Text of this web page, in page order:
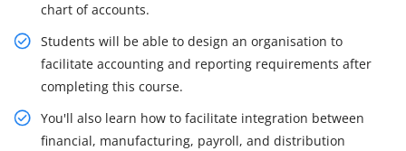
chart of accounts.
Students will be able to design an organisation to
facilitate accounting and reporting requirements after
completing this course.
You'll also learn how to facilitate integration between
financial, manufacturing, payroll, and distribution